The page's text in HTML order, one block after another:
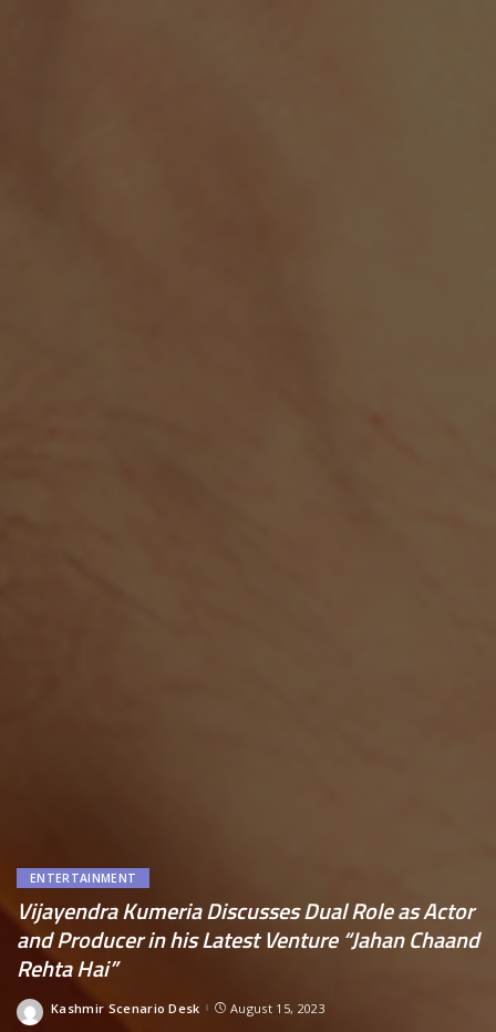
ENTERTAINMENT
Vijayendra Kumeria Discusses Dual Role as Actor
and Producer in his Latest Venture “Jahan Chaand
Rehta Hai”
Posted
Kashmir Scenario Desk August 15, 2023